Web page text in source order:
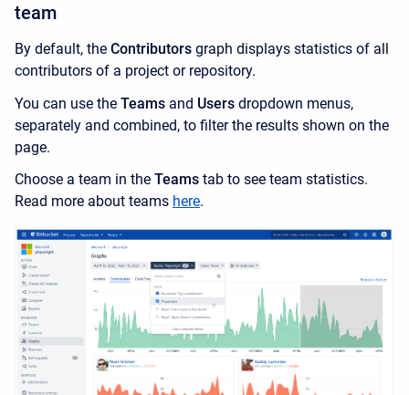
team
By default, the Contributors graph displays statistics of all
contributors of a project or repository.
You can use the Teams and Users dropdown menus,
separately and combined, to filter the results shown on the
page.
Choose a team in the Teams tab to see team statistics.
Read more about teams here.